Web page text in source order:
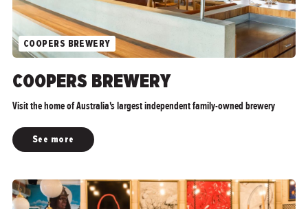
">COOPERS BREWERY
COOPERS BREWERY
Visit the home of Australia's largest independent family-owned brewery
See more